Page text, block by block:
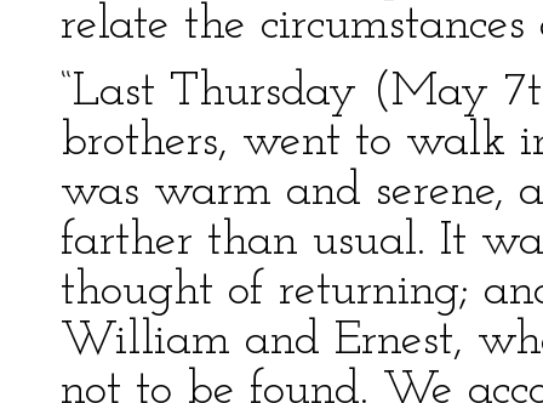
relate the
“Last Thursday (May
brothers, went to walk
was warm and serene,
farther than usual. It
thought of returning;
William and Ernest,
not to be found. We